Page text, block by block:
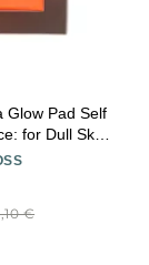
Glow Pad Self
for Dull Skin
Towelettes)
€